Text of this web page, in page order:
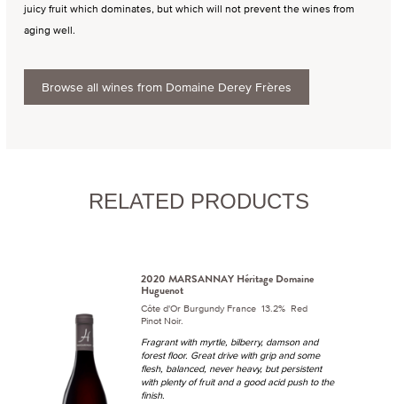
juicy fruit which dominates, but which will not prevent the wines from
aging well.
Browse all wines from Domaine Derey Frères
RELATED PRODUCTS
2020 MARSANNAY Héritage Domaine
Huguenot
Côte d'Or Burgundy France 13.2% Red
Pinot Noir.
Fragrant with myrtle, bilberry, damson and
forest floor. Great drive with grip and some
flesh, balanced, never heavy, but persistent
with plenty of fruit and a good acid push to the
finish.